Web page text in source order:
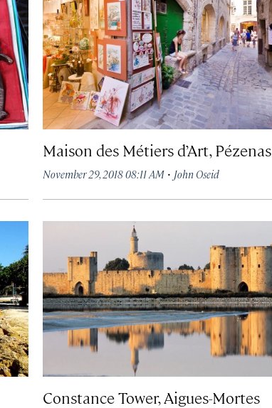
Maison des Métiers d’Art, Pézenas
November 29, 2018 08:11 AM · John Oseid
Constance Tower, Aigues-Mortes